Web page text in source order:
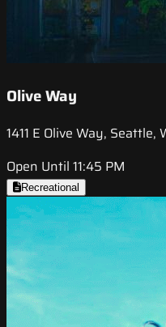
Olive Way
1411 E Olive Way, Seattle,
Open Until 11:45 PM
Recreational